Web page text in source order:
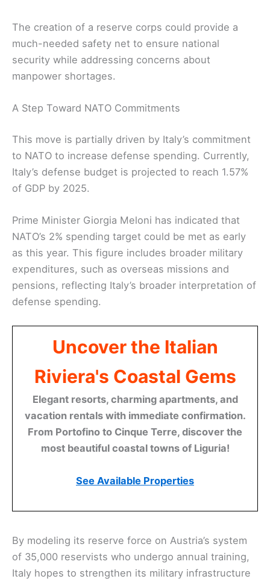
The creation of a reserve corps could provide a
much-needed safety net to ensure national
security while addressing concerns about
manpower shortages.
A Step Toward NATO Commitments
This move is partially driven by Italy’s commitment
to NATO to increase defense spending. Currently,
Italy’s defense budget is projected to reach 1.57%
of GDP by 2025.
Prime Minister Giorgia Meloni has indicated that
NATO’s 2% spending target could be met as early
as this year. This figure includes broader military
expenditures, such as overseas missions and
pensions, reflecting Italy’s broader interpretation of
defense spending.
Uncover the Italian
Riviera's Coastal Gems
Elegant resorts, charming apartments, and
vacation rentals with immediate confirmation.
From Portofino to Cinque Terre, discover the
most beautiful coastal towns of Liguria!
See Available Properties
By modeling its reserve force on Austria’s system
of 35,000 reservists who undergo annual training,
Italy hopes to strengthen its military infrastructure